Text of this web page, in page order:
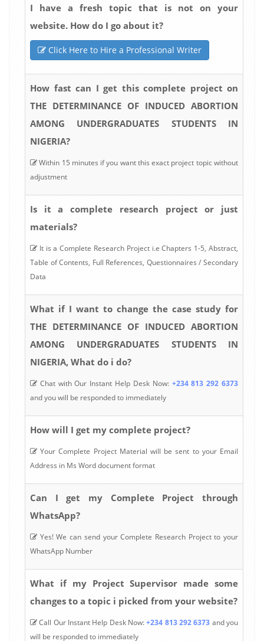
I have a fresh topic that is not on your
website. How do I go about it?
Click Here to Hire a Professional Writer
How fast can I get this complete project on
THE DETERMINANCE OF INDUCED ABORTION
AMONG UNDERGRADUATES STUDENTS IN
NIGERIA?
Within 15 minutes if you want this exact project topic without
adjustment
Is it a complete research project or just
materials?
It is a Complete Research Project i.e Chapters 1-5, Abstract,
Table of Contents, Full References, Questionnaires / Secondary
Data
What if I want to change the case study for
THE DETERMINANCE OF INDUCED ABORTION
AMONG UNDERGRADUATES STUDENTS IN
NIGERIA, What do i do?
Chat with Our Instant Help Desk Now: +234 813 292 6373
and you will be responded to immediately
How will I get my complete project?
Your Complete Project Material will be sent to your Email
Address in Ms Word document format
Can I get my Complete Project through
WhatsApp?
Yes! We can send your Complete Research Project to your
WhatsApp Number
What if my Project Supervisor made some
changes to a topic i picked from your website?
Call Our Instant Help Desk Now:+234 813 292 6373 and you
will be responded to immediately